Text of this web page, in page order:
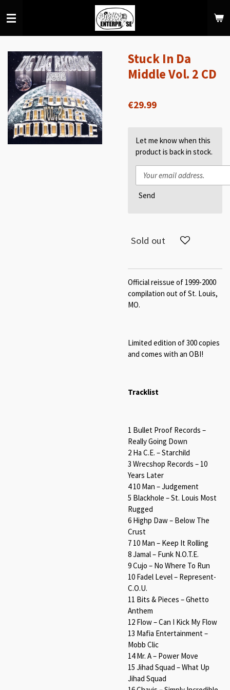
to
Stuck In Da
Middle Vol. 2 CD
€29.99
Let me know when this
product is back in stock.
Send
Sold out
Official reissue of 1999-2000
compilation out of St. Louis,
MO.
Limited edition of 300 copies
and comes with an OBI!
Tracklist
1 Bullet Proof Records –
Really Going Down
2 Ha C.E. – Starchild
3 Wrecshop Records – 10
Years Later
4 10 Man – Judgement
5 Blackhole – St. Louis Most
Rugged
6 Highp Daw – Below The
Crust
7 10 Man – Keep It Rolling
8 Jamal – Funk N.O.T.E.
9 Cujo – No Where To Run
10 Fadel Level – Represent-
C.O.U.
11 Bits & Pieces – Ghetto
Anthem
12 Flow – Can I Kick My Flow
13 Mafia Entertainment –
Mobb Clic
14 Mr. A – Power Move
15 Jihad Squad – What Up
Jihad Squad